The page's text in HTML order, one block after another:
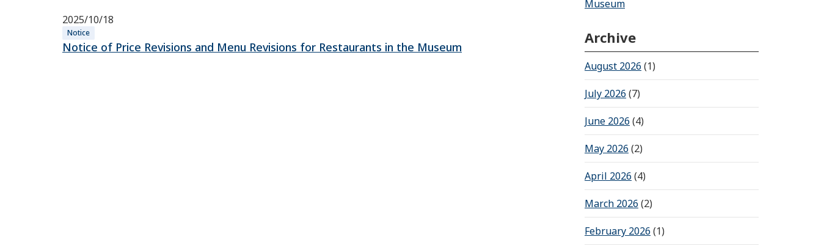
2025/10/18
Notice
Notice of Price Revisions and Menu Revisions for Restaurants in the Museum
Museum
Archive
August 2026 (1)
July 2026 (7)
June 2026 (4)
May 2026 (2)
April 2026 (4)
March 2026 (2)
February 2026 (1)